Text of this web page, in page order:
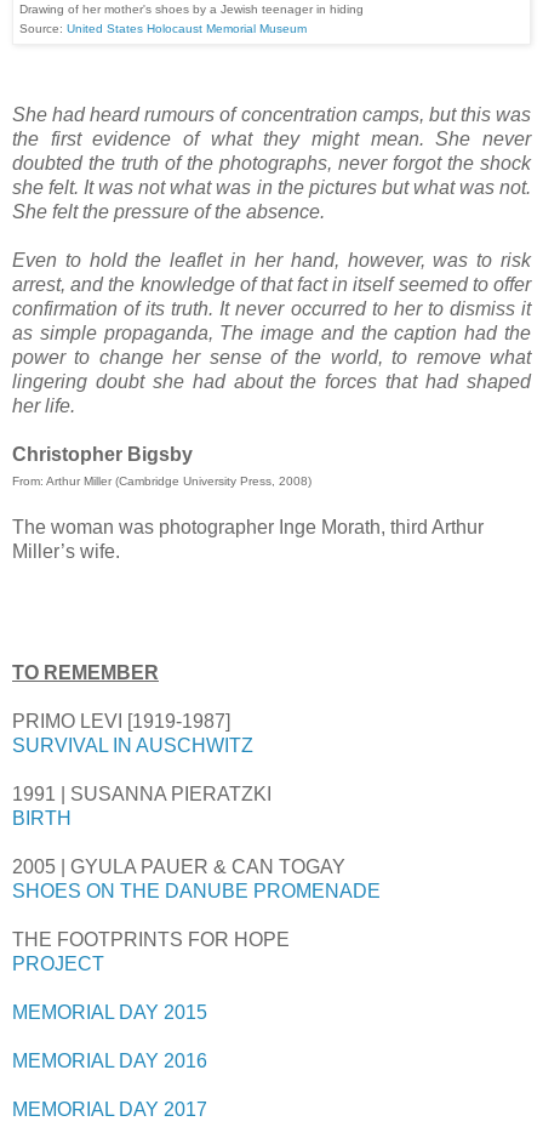
Drawing of her mother's shoes by a Jewish teenager in hiding
Source: United States Holocaust Memorial Museum
She had heard rumours of concentration camps, but this was
the first evidence of what they might mean. She never
doubted the truth of the photographs, never forgot the shock
she felt. It was not what was in the pictures but what was not.
She felt the pressure of the absence.
Even to hold the leaflet in her hand, however, was to risk
arrest, and the knowledge of that fact in itself seemed to offer
confirmation of its truth. It never occurred to her to dismiss it
as simple propaganda, The image and the caption had the
power to change her sense of the world, to remove what
lingering doubt she had about the forces that had shaped
her life.
Christopher Bigsby
From: Arthur Miller (Cambridge University Press, 2008)
The woman was photographer Inge Morath, third Arthur
Miller’s wife.
TO REMEMBER
PRIMO LEVI [1919-1987]
SURVIVAL IN AUSCHWITZ
1991 | SUSANNA PIERATZKI
BIRTH
2005 | GYULA PAUER & CAN TOGAY
SHOES ON THE DANUBE PROMENADE
THE FOOTPRINTS FOR HOPE
PROJECT
MEMORIAL DAY 2015
MEMORIAL DAY 2016
MEMORIAL DAY 2017